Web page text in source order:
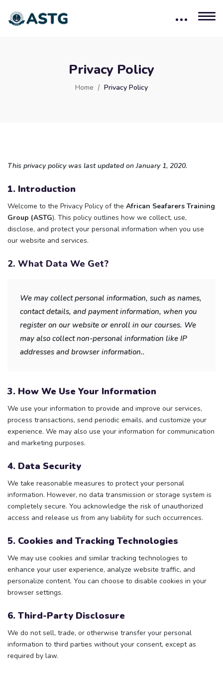
Privacy Policy
Home Privacy Policy
This privacy policy was last updated on January 1, 2020.
1. Introduction
Welcome to the Privacy Policy of the African Seafarers Training
Group (ASTG). This policy outlines how we collect, use,
disclose, and protect your personal information when you use
our website and services.
2. What Data We Get?
We may collect personal information, such as names,
contact details, and payment information, when you
register on our website or enroll in our courses. We
may also collect non-personal information like IP
addresses and browser information..
3. How We Use Your Information
We use your information to provide and improve our services,
process transactions, send periodic emails, and customize your
experience. We may also use your information for communication
and marketing purposes.
4. Data Security
We take reasonable measures to protect your personal
information. However, no data transmission or storage system is
completely secure. You acknowledge the risk of unauthorized
access and release us from any liability for such occurrences.
5. Cookies and Tracking Technologies
We may use cookies and similar tracking technologies to
enhance your user experience, analyze website traffic, and
personalize content. You can choose to disable cookies in your
browser settings.
6. Third-Party Disclosure
We do not sell, trade, or otherwise transfer your personal
information to third parties without your consent, except as
required by law.